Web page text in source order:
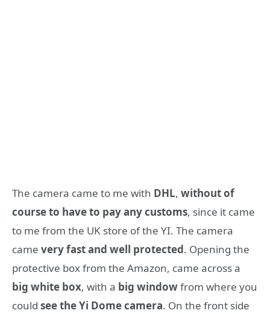
The camera came to me with DHL, without of
course to have to pay any customs, since it came
to me from the UK store of the YI. The camera
came very fast and well protected. Opening the
protective box from the Amazon, came across a
big white box, with a big windowfrom where you
could see the Yi Dome camera. On the front side